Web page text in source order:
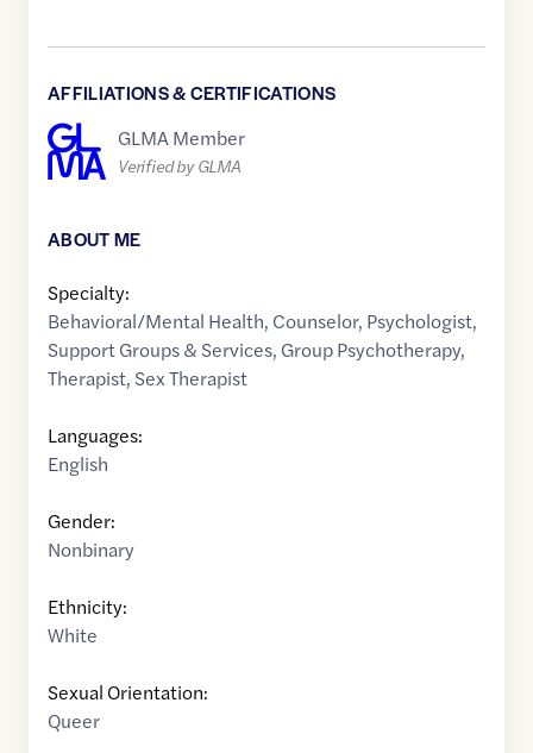
AFFILIATIONS & CERTIFICATIONS
GLMA Member
Verified by GLMA
ABOUT ME
Specialty:
Behavioral/Mental Health, Counselor, Psychologist,
Support Groups & Services, Group Psychotherapy,
Therapist, Sex Therapist
Languages:
English
Gender:
Nonbinary
Ethnicity:
White
Sexual Orientation:
Queer